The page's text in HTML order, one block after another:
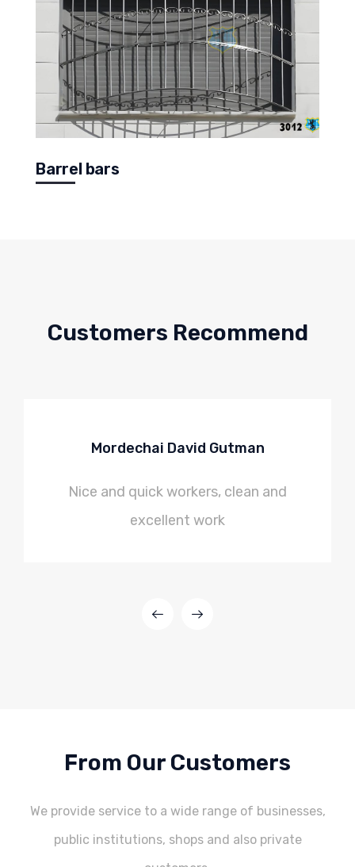
Barrel bars
Customers Recommend
Mordechai David Gutman
Nice and quick workers, clean and
excellent work
From Our Customers
We provide service to a wide range of businesses,
public institutions, shops and also private